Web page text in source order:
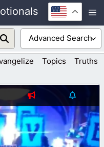
Topics Truths